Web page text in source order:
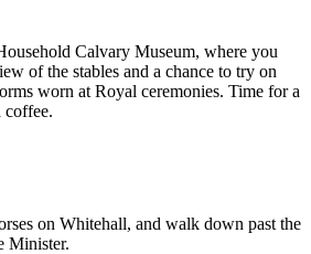
Calvary Museum, where you
of the stables and a chance to try on
worn at Royal ceremonies. Time for a
coffee.
on Whitehall, and walk down past the
Minister.